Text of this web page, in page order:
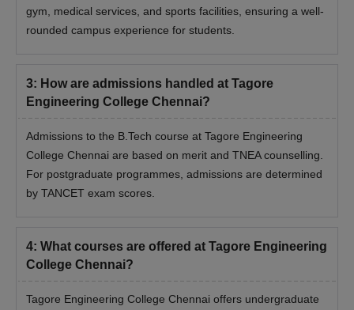
gym, medical services, and sports facilities, ensuring a well-
rounded campus experience for students.
3: How are admissions handled at Tagore
Engineering College Chennai?
Admissions to the B.Tech course at Tagore Engineering
College Chennai are based on merit and TNEA counselling.
For postgraduate programmes, admissions are determined
by TANCET exam scores.
4: What courses are offered at Tagore Engineering
College Chennai?
Tagore Engineering College Chennai offers undergraduate